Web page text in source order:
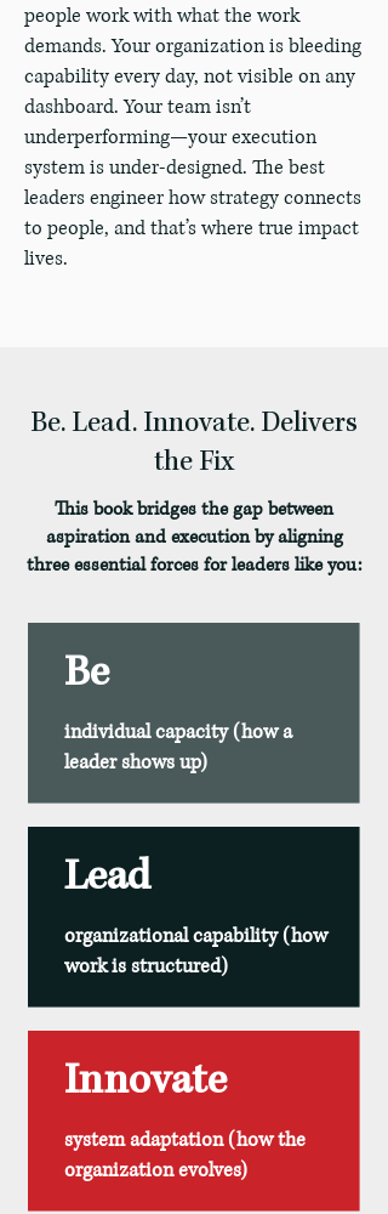
people work with what the work
demands. Your organization is bleeding
capability every day, not visible on any
dashboard. Your team isn’t
underperforming—your execution
system is under-designed. The best
leaders engineer how strategy connects
to people, and that’s where true impact
lives.
Be. Lead. Innovate. Delivers
the Fix
This book bridges the gap between
aspiration and execution by aligning
three essential forces for leaders like you:
Be
individual capacity (how a
leader shows up)
Lead
organizational capability (how
work is structured)
Innovate
system adaptation (how the
organization evolves)